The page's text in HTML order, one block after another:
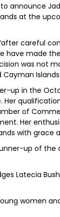
announce
at the
careful
have made
was not
Islands
up in the
of
Her
with grace
up of
Latecia
women